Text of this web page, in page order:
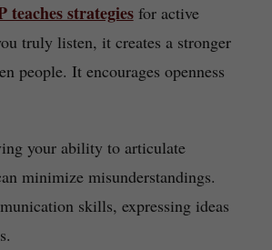
teaches strategiesfor active
truly listen, it creates a stronger
people. It encourages openness
your ability to articulate
minimize misunderstandings.
skills, expressing ideas